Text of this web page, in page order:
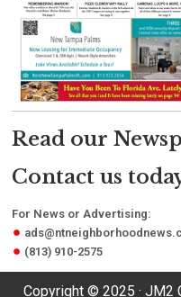
Read our
Contact us
For News or Advertising:
(813) 910-2575
Copyright © 2025 · JM2